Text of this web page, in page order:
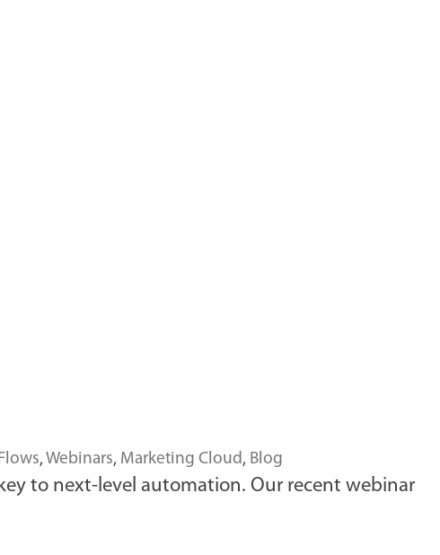
,Webinars, Marketing Cloud, Blog
to next-level automation. Our recent webinar